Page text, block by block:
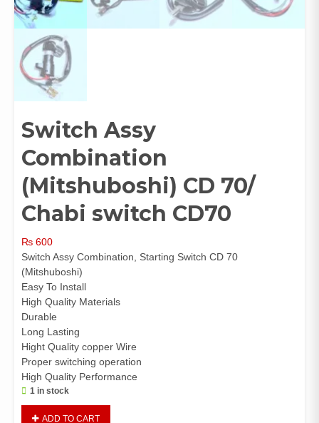
Switch Assy
Combination
(Mitshuboshi) CD 70/
Chabi switch CD70
₨ 600
Switch Assy Combination, Starting Switch CD 70
(Mitshuboshi)
Easy To Install
High Quality Materials
Durable
Long Lasting
Hight Quality copper Wire
Proper switching operation
High Quality Performance
1 in stock
ADD TO CART